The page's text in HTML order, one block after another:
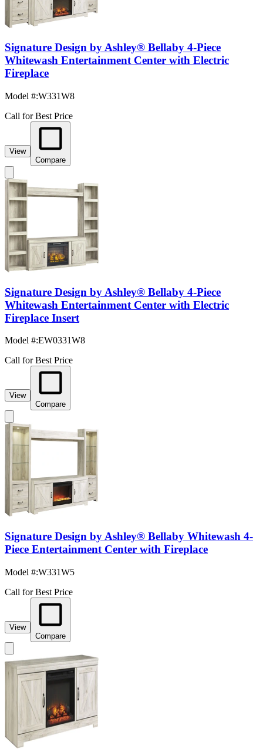
Signature Design by Ashley® Bellaby 4-Piece
Whitewash Entertainment Center with Electric
Fireplace
Model #:W331W8
Call for Best Price
View
Compare
Signature Design by Ashley® Bellaby 4-Piece
Whitewash Entertainment Center with Electric
Fireplace Insert
Model #:EW0331W8
Call for Best Price
View
Compare
Signature Design by Ashley® Bellaby Whitewash 4-
Piece Entertainment Center with Fireplace
Model #:W331W5
Call for Best Price
View
Compare